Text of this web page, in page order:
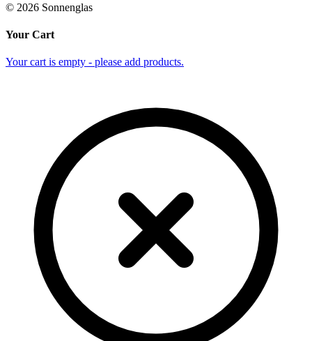
© 2026 Sonnenglas
Your Cart
Your cart is empty - please add products.